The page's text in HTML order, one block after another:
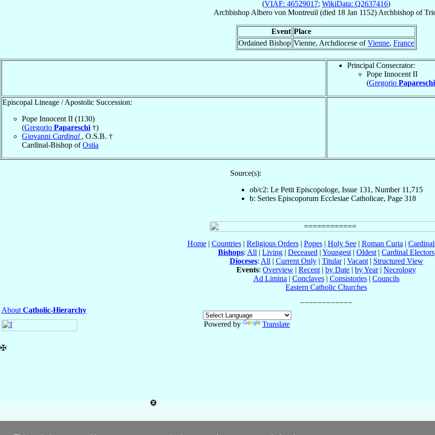
(VIAF: 46529017; WikiData: Q2637416)
Archbishop Albero von Montreuil (died 18 Jan 1152) Archbishop of
Event Place
Ordained Bishop Vienne, Archdiocese ofVienne, France
Principal Consecrator:
Pope Innocent II
(Gregorio Papareschi
Episcopal Lineage / Apostolic Succession:
Pope Innocent II (1130)
(Gregorio Papareschi †)
Giovanni Cardinal , O.S.B. †
Cardinal-Bishop ofOstia
Source(s):
ob/c2: Le Petit Episcopologe, Issue 131, Number 11,715
b: Series Episcoporum Ecclesiae Catholicae, Page 318
Home| Countries| Religious Orders| Popes| Holy See| Roman Curia |
Bishops: All | Living | Deceased | Youngest | Oldest | Cardinal Electors
Dioceses: All | Current Only| Titular| Vacant| Structured View
Events: Overview | Recent | by Date | by Year| Necrology
Ad Limina | Conclaves| Consistories| Councils
Eastern Catholic Churches
About Catholic-Hierarchy
Powered by
Translate
✠